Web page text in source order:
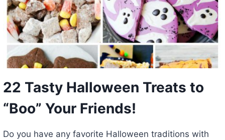
22 Tasty Halloween Treats to
“Boo” Your Friends!
Do you have any favorite Halloween traditions with